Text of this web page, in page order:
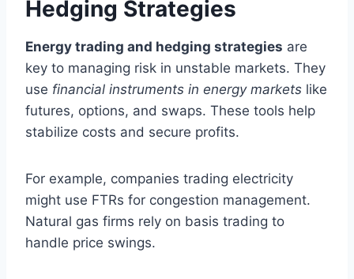
Hedging Strategies
Energy trading and hedging strategies are
key to managing risk in unstable markets. They
use financial instruments in energy markets like
futures, options, and swaps. These tools help
stabilize costs and secure profits.
For example, companies trading electricity
might use FTRs for congestion management.
Natural gas firms rely on basis trading to
handle price swings.